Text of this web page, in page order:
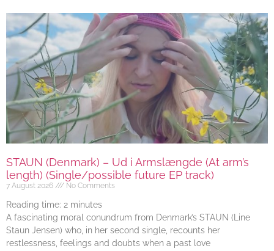
STAUN (Denmark) – Ud i Armslængde (At arm’s
length) (Single/possible future EP track)
7 August 2026 No Comments
Reading time: 2 minutes
A fascinating moral conundrum from Denmark’s STAUN (Line
Staun Jensen) who, in her second single, recounts her
restlessness, feelings and doubts when a past love